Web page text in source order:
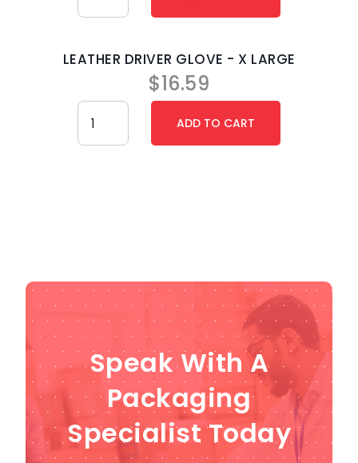
LEATHER DRIVER GLOVE - X LARGE
$16.59
Speak With A
Packaging
Specialist Today